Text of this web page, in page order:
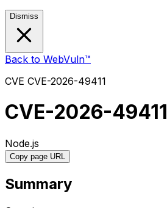
Dismiss
Back to WebVuln™
CVE CVE-2026-49411
CVE-2026-49411
Node.js
Copy page URL
Summary